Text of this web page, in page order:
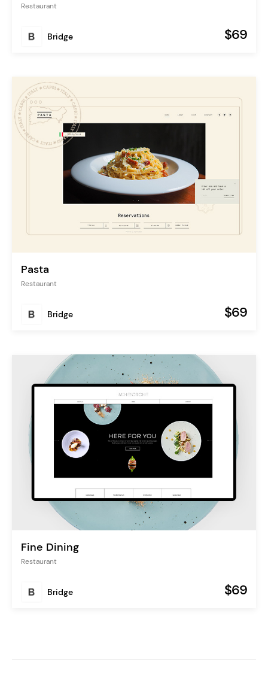
Restaurant
Bridge $69
Pasta
Restaurant
Bridge $69
Fine Dining
Restaurant
Bridge $69